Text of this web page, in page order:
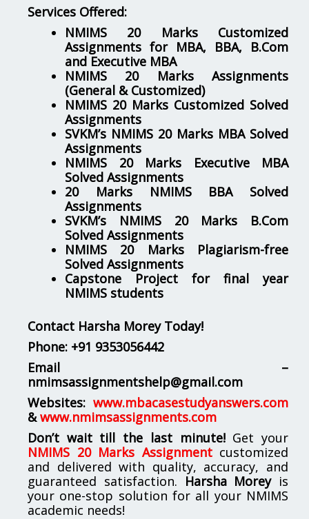
Services Offered:
NMIMS 20 Marks Customized
Assignments for MBA, BBA, B.Com
and Executive MBA
NMIMS 20 Marks Assignments
(General & Customized)
NMIMS 20 Marks Customized Solved
Assignments
SVKM’s NMIMS 20 Marks MBA Solved
Assignments
NMIMS 20 Marks Executive MBA
Solved Assignments
20 Marks NMIMS BBA Solved
Assignments
SVKM’s NMIMS 20 Marks B.Com
Solved Assignments
NMIMS 20 Marks Plagiarism-free
Solved Assignments
Capstone Project for final year
NMIMS students
Contact Harsha Morey Today!
Phone: +91 9353056442
Email –
nmimsassignmentshelp@gmail.com
Websites: www.mbacasestudyanswers.com
& www.nmimsassignments.com
Don’t wait till the last minute!Get your
NMIMS 20 Marks Assignmentcustomized
and delivered with quality, accuracy, and
guaranteed satisfaction. Harsha Moreyis
your one-stop solution for all your NMIMS
academic needs!